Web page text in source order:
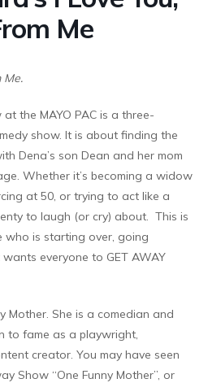
Me
Me.
the MAYO PAC is a three-
show. It is about finding the
Dena’s son Dean and her mom
Whether it’s becoming a widow
at 50, or trying to act like a
to laugh (or cry) about. This is
who is starting over, going
everyone to GET AWAY
Mother. She is a comedian and
to fame as a playwright,
creator. You may have seen
Show “One Funny Mother”, or